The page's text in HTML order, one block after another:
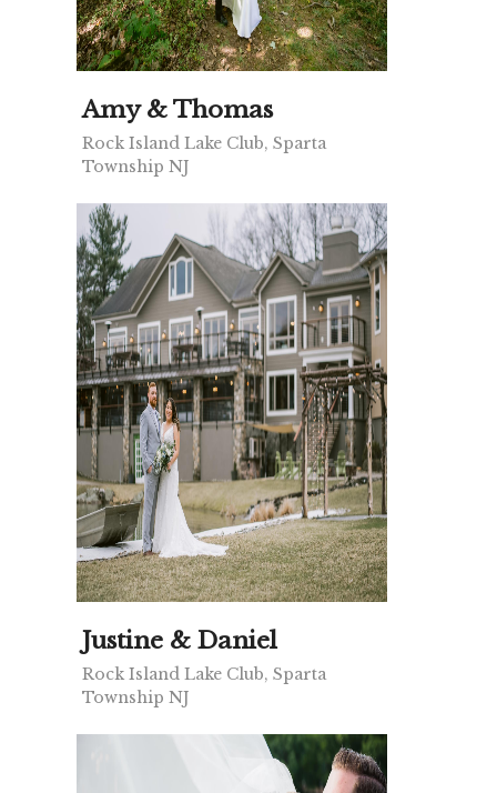
Amy & Thomas
Rock Island Lake Club, Sparta
Township NJ
Justine & Daniel
Rock Island Lake Club, Sparta
Township NJ